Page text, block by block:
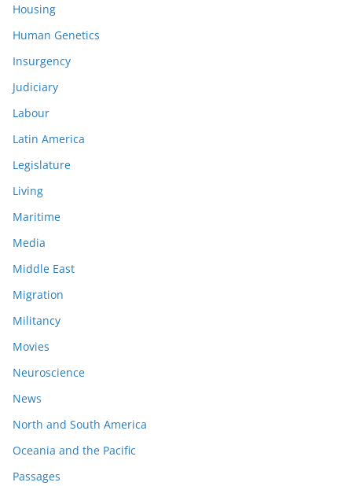
Housing
Human Genetics
Insurgency
Judiciary
Labour
Latin America
Legislature
Living
Maritime
Media
Middle East
Migration
Militancy
Movies
Neuroscience
News
North and South America
Oceania and the Pacific
Passages